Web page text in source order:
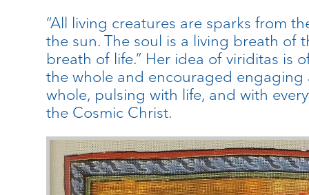
“All living creatures are sparks from
the sun. The soul is a living breath
breath of life.” Her idea of viriditas is
the whole and encouraged engaging
whole, pulsing with life, and with
the Cosmic Christ.